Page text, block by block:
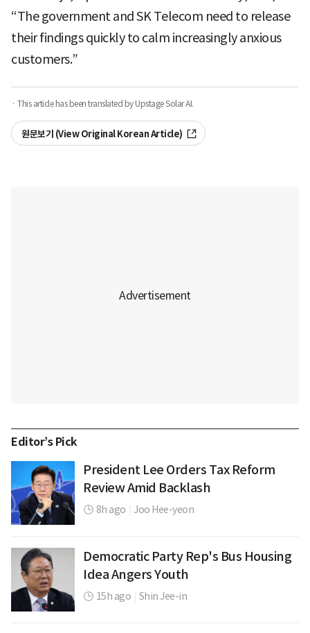
“The government and SK Telecom need to release
their findings quickly to calm increasingly anxious
customers.”
· This article has been translated by Upstage Solar AI.
원문보기 (View Original Korean Article)
Editor’s Pick
President Lee Orders Tax Reform
Review Amid Backlash
8h ago Joo Hee-yeon
Democratic Party Rep's Bus Housing
Idea Angers Youth
15h ago Shin Jee-in